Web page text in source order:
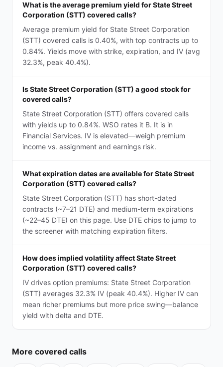
What is the average premium yield for State Street
Corporation (STT) covered calls?
Average premium yield for State Street Corporation
(STT) covered calls is 0.40%, with top contracts up to
0.84%. Yields move with strike, expiration, and IV (avg
32.3%, peak 40.4%).
Is State Street Corporation (STT) a good stock for
covered calls?
State Street Corporation (STT) offers covered calls
with yields up to 0.84%. WSO rates it B. It is in
Financial Services. IV is elevated—weigh premium
income vs. assignment and earnings risk.
What expiration dates are available for State Street
Corporation (STT) covered calls?
State Street Corporation (STT) has short-dated
contracts (~7–21 DTE) and medium-term expirations
(~22–45 DTE) on this page. Use DTE chips to jump to
the screener with matching expiration filters.
How does implied volatility affect State Street
Corporation (STT) covered calls?
IV drives option premiums: State Street Corporation
(STT) averages 32.3% IV (peak 40.4%). Higher IV can
mean richer premiums but more price swing—balance
yield with delta and DTE.
More covered calls